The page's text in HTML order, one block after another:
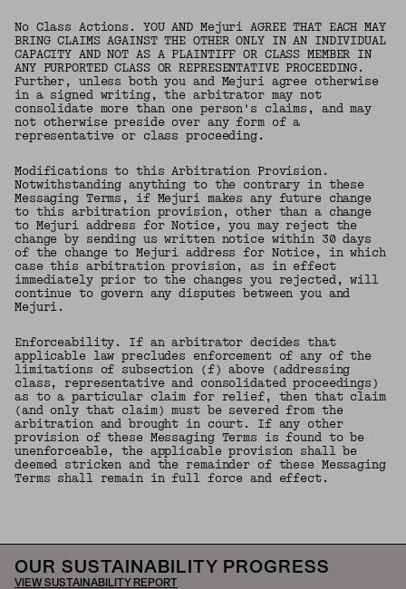
No Class Actions. YOU AND Mejuri AGREE THAT EACH MAY
BRING CLAIMS AGAINST THE OTHER ONLY IN AN INDIVIDUAL
CAPACITY AND NOT AS A PLAINTIFF OR CLASS MEMBER IN
ANY PURPORTED CLASS OR REPRESENTATIVE PROCEEDING.
Further, unless both you and Mejuri agree otherwise
in a signed writing, the arbitrator may not
consolidate more than one person's claims, and may
not otherwise preside over any form of a
representative or class proceeding.
Modifications to this Arbitration Provision.
Notwithstanding anything to the contrary in these
Messaging Terms, if Mejuri makes any future change
to this arbitration provision, other than a change
to Mejuri address for Notice, you may reject the
change by sending us written notice within 30 days
of the change to Mejuri address for Notice, in which
case this arbitration provision, as in effect
immediately prior to the changes you rejected, will
continue to govern any disputes between you and
Mejuri.
Enforceability. If an arbitrator decides that
applicable law precludes enforcement of any of the
limitations of subsection (f) above (addressing
class, representative and consolidated proceedings)
as to a particular claim for relief, then that claim
(and only that claim) must be severed from the
arbitration and brought in court. If any other
provision of these Messaging Terms is found to be
unenforceable, the applicable provision shall be
deemed stricken and the remainder of these Messaging
Terms shall remain in full force and effect.
OUR SUSTAINABILITY PROGRESS
VIEW SUSTAINABILITY REPORT